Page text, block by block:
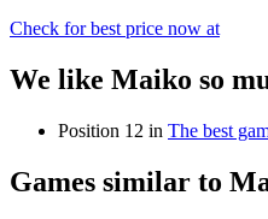
Check for best price now at
We like Maiko so
Position 12 in The best
Games similar to